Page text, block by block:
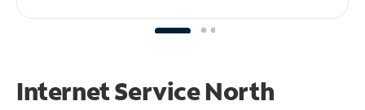
Internet Service North